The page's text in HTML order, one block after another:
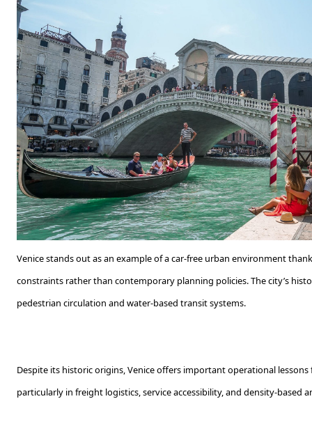
Venice stands out as an example of a car-free urban environment
constraints rather than contemporary planning policies. The city’s
pedestrian circulation and water-based transit systems.
Despite its historic origins, Venice offers important operational
particularly in freight logistics, service accessibility, and density-based